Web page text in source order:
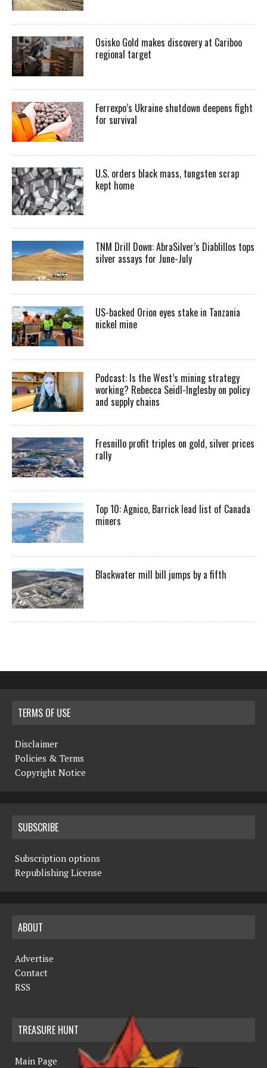
Osisko Gold makes discovery at Cariboo
regional target
Ferrexpo’s Ukraine shutdown deepens fight
for survival
U.S. orders black mass, tungsten scrap
kept home
TNM Drill Down: AbraSilver’s Diablillos tops
silver assays for June-July
US-backed Orion eyes stake in Tanzania
nickel mine
Podcast: Is the West’s mining strategy
working? Rebecca Seidl-Inglesby on policy
and supply chains
Fresnillo profit triples on gold, silver prices
rally
Top 10: Agnico, Barrick lead list of Canada
miners
Blackwater mill bill jumps by a fifth
TERMS OF USE
Disclaimer
Policies & Terms
Copyright Notice
SUBSCRIBE
Subscription options
Republishing License
ABOUT
Advertise
Contact
RSS
TREASURE HUNT
Main Page